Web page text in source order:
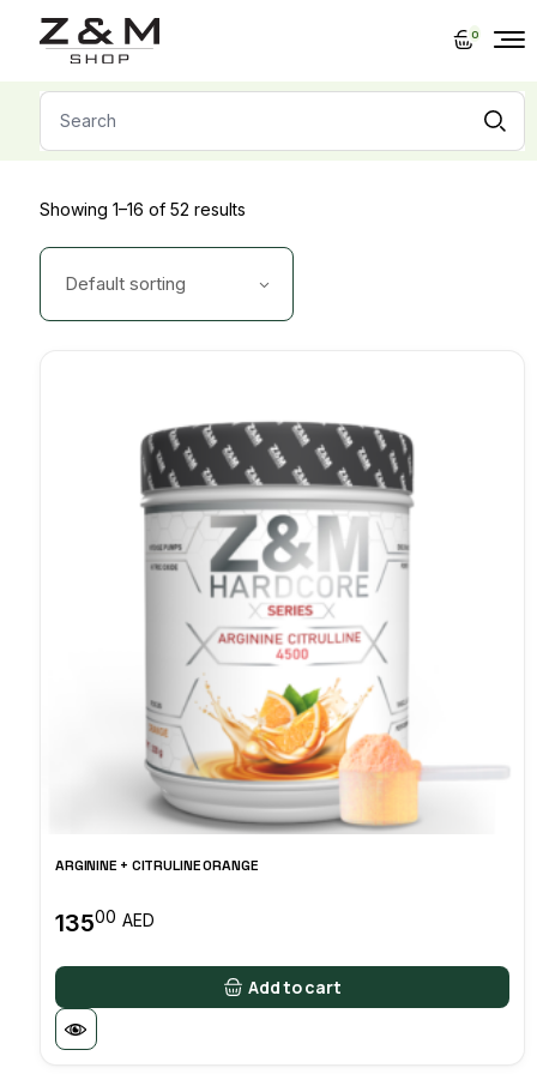
0
Search
for:
Showing 1–16 of 52 results
Default sorting
ARGININE + CITRULINE ORANGE
13500 AED
Add to cart